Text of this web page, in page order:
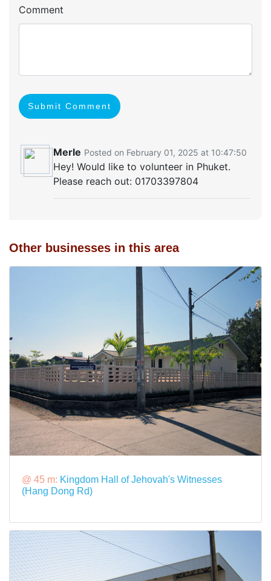
Comment
Submit Comment
Merle Posted on February 01, 2025 at 10:47:50
Hey! Would like to volunteer in Phuket.
Please reach out: 01703397804
Other businesses in this area
@ 45 m: Kingdom Hall of Jehovah's Witnesses
(Hang Dong Rd)